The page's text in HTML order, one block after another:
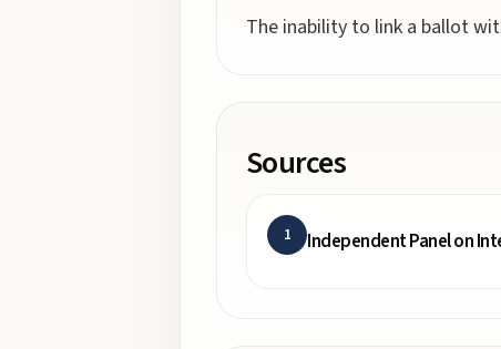
The inability to link a ballot
Sources
1 Independent Panel on